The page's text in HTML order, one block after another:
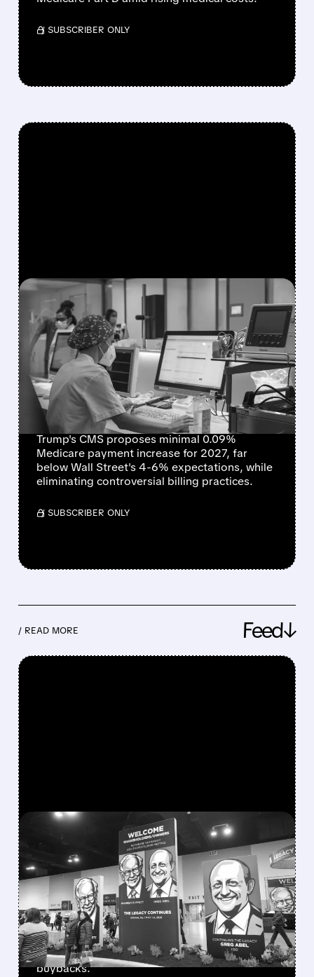
/ SUBSCRIBER ONLY
FEATURED/ 01/26/2026 · 5:05 PM
TRUMP ADMINISTRATION
PROPOSES NEAR-FLAT
MEDICARE ADVANTAGE
RATES, DISAPPOINTING
INSURERS
Trump's CMS proposes minimal 0.09%
Medicare payment increase for 2027, far
below Wall Street's 4-6% expectations, while
eliminating controversial billing practices.
/ SUBSCRIBER ONLY
/ READ MORE Feed↓
08/08/2026 · 12:11 PM
GREG ABEL FINALLY PUTS
BERKSHIRE’S MASSIVE
CASH PILE TO WORK
Berkshire Q2 profit jumps 16% to $13B,
beating forecasts. CEO Abel cuts cash pile,
buys $10B Alphabet stock & accelerates $7.8B
buybacks.